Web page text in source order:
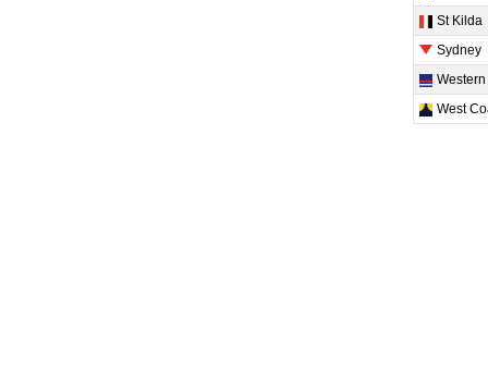
St Kilda
Sydney
West